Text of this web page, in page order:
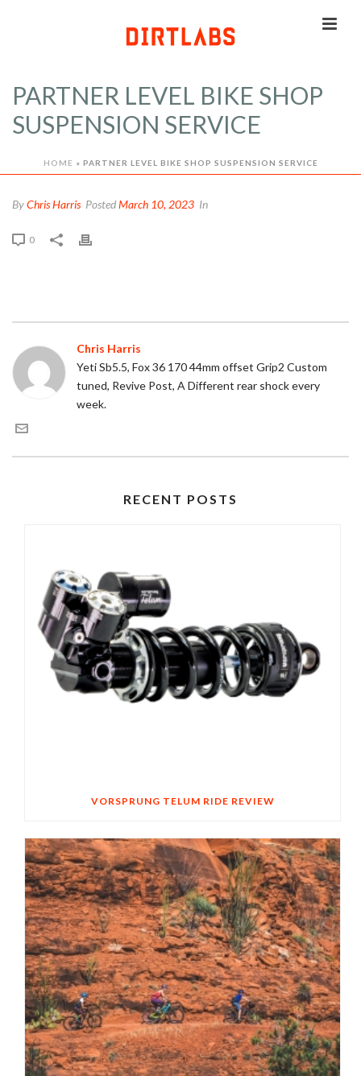
PARTNER LEVEL BIKE SHOP
SUSPENSION SERVICE
HOME » PARTNER LEVEL BIKE SHOP SUSPENSION SERVICE
ByChris Harris PostedMarch 10, 2023 In
0
Chris Harris
Yeti Sb5.5, Fox 36 170 44mm offset Grip2 Custom
tuned, Revive Post, A Different rear shock every
week.
RECENT POSTS
VORSPRUNG TELUM RIDE REVIEW